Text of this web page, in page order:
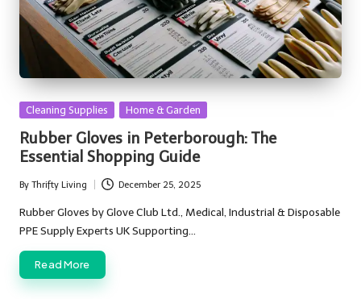
Posted
Cleaning Supplies Home & Garden
Rubber Gloves in Peterborough: The
Essential Shopping Guide
Posted
by
By Thrifty Living December 25, 2025
Rubber Gloves by Glove Club Ltd., Medical, Industrial & Disposable
PPE Supply Experts UK Supporting…
Read More